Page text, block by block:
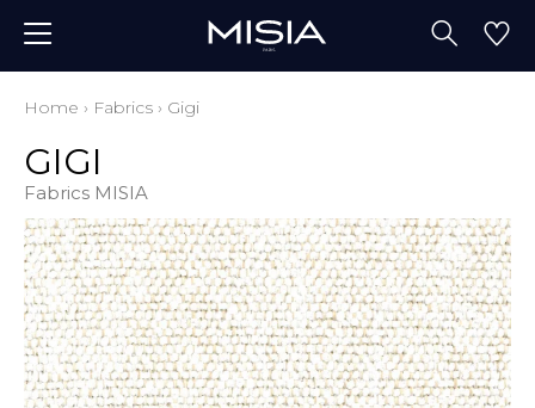
Home › Fabrics › Gigi
GIGI
Fabrics MISIA